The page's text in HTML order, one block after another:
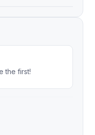
the first!